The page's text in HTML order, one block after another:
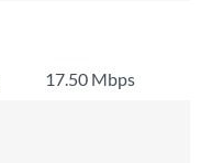
17.50 Mbps